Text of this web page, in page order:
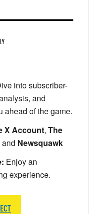
into subscriber-
and
ahead of the game.
X Account, The
Newsquawk
Enjoy an
experience.